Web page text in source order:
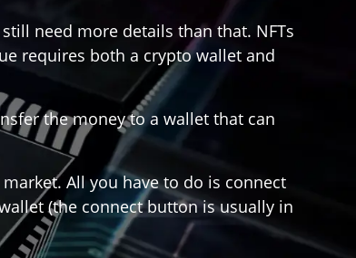
need more details than that. NFTs
requires both a crypto wallet and
the money to a wallet that can
All you have to do is connect
(the connect button is usually in